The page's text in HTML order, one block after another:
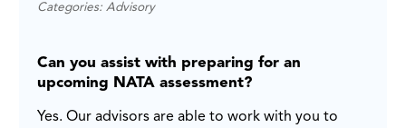
Categories: Advisory
Can you assist with preparing for an
upcoming NATA assessment?
Yes. Our advisors are able to work with you to